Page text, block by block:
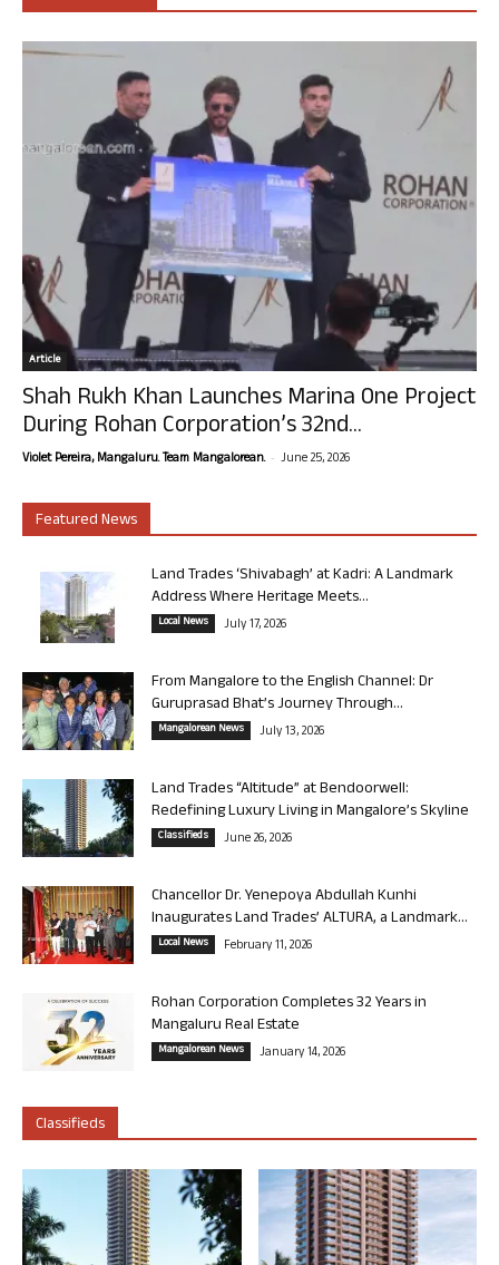
Article
Shah Rukh Khan Launches Marina One Project
During Rohan Corporation’s 32nd...
Violet Pereira, Mangaluru. Team Mangalorean. - June 25, 2026
Featured News
Land Trades ‘Shivabagh’ at Kadri: A Landmark
Address Where Heritage Meets...
Local News July 17, 2026
From Mangalore to the English Channel: Dr
Guruprasad Bhat’s Journey Through...
Mangalorean News July 13, 2026
Land Trades “Altitude” at Bendoorwell:
Redefining Luxury Living in Mangalore’s Skyline
Classifieds June 26, 2026
Chancellor Dr. Yenepoya Abdullah Kunhi
Inaugurates Land Trades’ ALTURA, a Landmark...
Local News February 11, 2026
Rohan Corporation Completes 32 Years in
Mangaluru Real Estate
Mangalorean News January 14, 2026
Classifieds